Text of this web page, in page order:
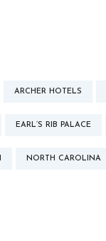
ARCHER HOTELS
EARL’S RIB PALACE
NORTH CAROLINA